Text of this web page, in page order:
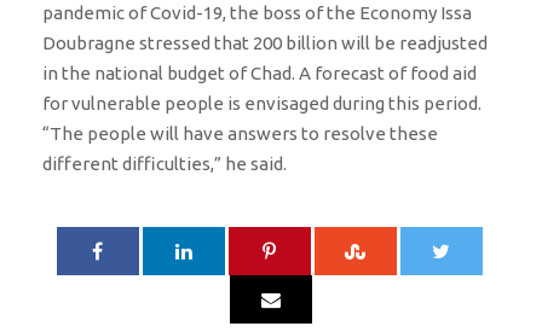
pandemic of Covid-19, the boss of the Economy Issa
Doubragne stressed that 200 billion will be readjusted
in the national budget of Chad. A forecast of food aid
for vulnerable people is envisaged during this period.
“The people will have answers to resolve these
different difficulties,” he said.